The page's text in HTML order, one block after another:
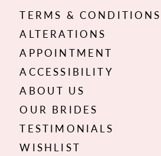
TERMS & CONDITIONS
ALTERATIONS
APPOINTMENT
ACCESSIBILITY
ABOUT US
OUR BRIDES
TESTIMONIALS
WISHLIST